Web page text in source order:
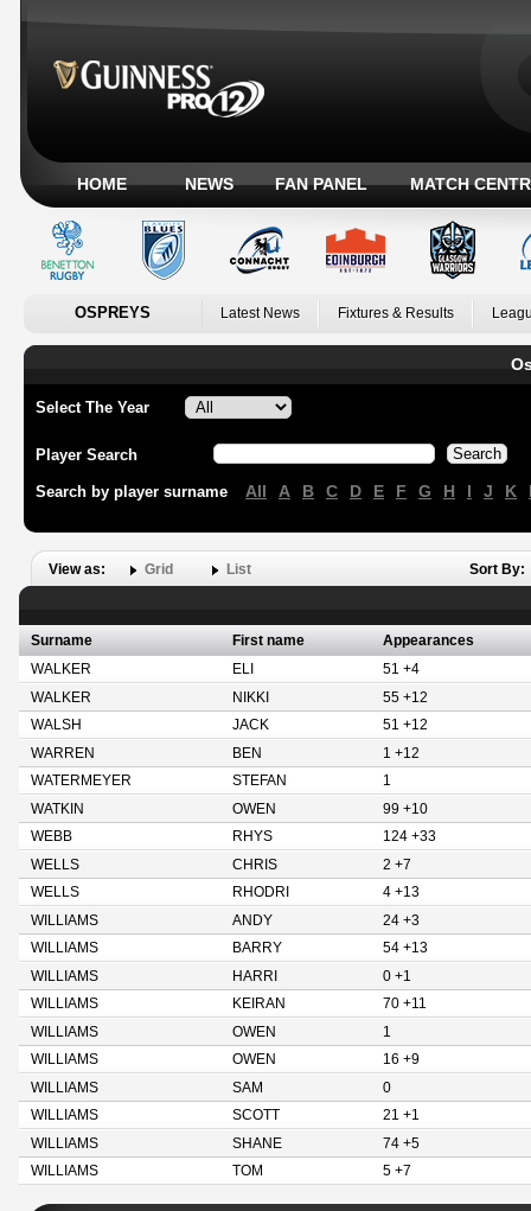
HOME NEWS FAN PANEL MATCH
OSPREYS Latest News Fixtures & Results
Select The Year
Player Search
Search by player surname All A B C D E F G H I J K
View as: Grid List Sort By:
Surname First name
Appearances
WALKER
ELI
51 +4
WALKER
NIKKI
55 +12
WALSH
JACK
51 +12
WARREN
BEN
1 +12
WATERMEYER
STEFAN
1
WATKIN
OWEN
99 +10
WEBB
RHYS
124 +33
WELLS
CHRIS
2 +7
WELLS
RHODRI
4 +13
WILLIAMS
ANDY
24 +3
WILLIAMS
BARRY
54 +13
WILLIAMS
HARRI
0 +1
WILLIAMS
KEIRAN
70 +11
WILLIAMS
OWEN
1
WILLIAMS
OWEN
16 +9
WILLIAMS
SAM
0
WILLIAMS
SCOTT
21 +1
WILLIAMS
SHANE
74 +5
WILLIAMS
TOM 5 +7